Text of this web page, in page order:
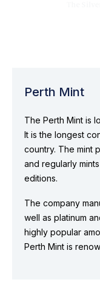
Perth Mint
The Perth Mint is
It is the longest
country. The mint
and regularly
editions.
The company
well as platinum
highly popular
Perth Mint is